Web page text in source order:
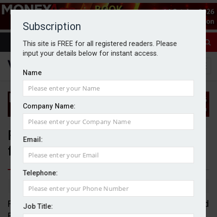
Subscription
This site is FREE for all registered readers. Please
input your details below for instant access.
Name
Company Name:
Email:
Telephone:
Job Title:
Foster Denovo acquires advisory
firm 80Twenty
By Jack Gray 31/10/24
Financial advisory group Foster Denovo has acquired